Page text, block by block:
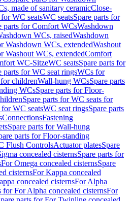
made of sanitary ceramicClose-
WC seatsWC seatsSpare parts for
parts for Comfort WCsWashdown
WCs, raisedWashdown
Washdown WCs, extendedWashout
Washout WCs, extendedComfort
WC-SitzeWC seatsSpare parts for
parts for WC seat ringsWCs for
childrenWall-hung WCsSpare parts
WCsSpare parts for Floor-
Spare parts for WC seats for
for WC seatsWC seat ringsSpare parts
ConnectionsFastening
Spare parts for Wall-hung
parts for Floor-standing
Flush ControlsActuator platesSpare
concealed cisternsSpare parts for
For Omega concealed cisternsSpare
cisternsFor Kappa concealed
concealed cisternsFor Alpha
for For Alpha concealed cisternsFor